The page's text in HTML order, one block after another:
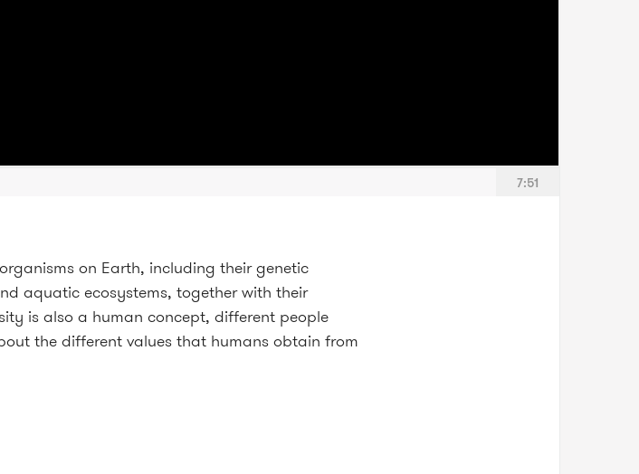
on Earth, including their genetic
aquatic ecosystems, together with their
is also a human concept, different people
the different values that humans obtain from
7:51